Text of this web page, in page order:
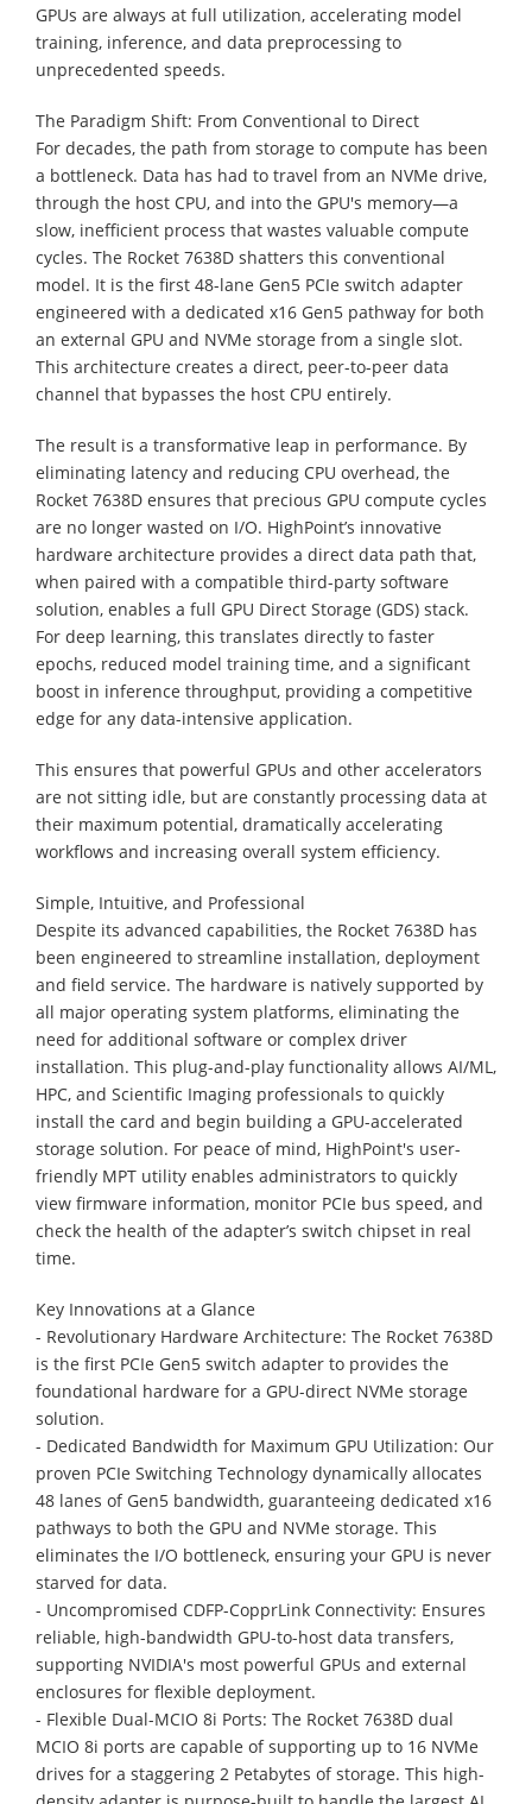
GPUs are always at full utilization, accelerating model
training, inference, and data preprocessing to
unprecedented speeds.
The Paradigm Shift: From Conventional to Direct
For decades, the path from storage to compute has been
a bottleneck. Data has had to travel from an NVMe drive,
through the host CPU, and into the GPU's memory—a
slow, inefficient process that wastes valuable compute
cycles. The Rocket 7638D shatters this conventional
model. It is the first 48-lane Gen5 PCIe switch adapter
engineered with a dedicated x16 Gen5 pathway for both
an external GPU and NVMe storage from a single slot.
This architecture creates a direct, peer-to-peer data
channel that bypasses the host CPU entirely.
The result is a transformative leap in performance. By
eliminating latency and reducing CPU overhead, the
Rocket 7638D ensures that precious GPU compute cycles
are no longer wasted on I/O. HighPoint’s innovative
hardware architecture provides a direct data path that,
when paired with a compatible third-party software
solution, enables a full GPU Direct Storage (GDS) stack.
For deep learning, this translates directly to faster
epochs, reduced model training time, and a significant
boost in inference throughput, providing a competitive
edge for any data-intensive application.
This ensures that powerful GPUs and other accelerators
are not sitting idle, but are constantly processing data at
their maximum potential, dramatically accelerating
workflows and increasing overall system efficiency.
Simple, Intuitive, and Professional
Despite its advanced capabilities, the Rocket 7638D has
been engineered to streamline installation, deployment
and field service. The hardware is natively supported by
all major operating system platforms, eliminating the
need for additional software or complex driver
installation. This plug-and-play functionality allows AI/ML,
HPC, and Scientific Imaging professionals to quickly
install the card and begin building a GPU-accelerated
storage solution. For peace of mind, HighPoint's user-
friendly MPT utility enables administrators to quickly
view firmware information, monitor PCIe bus speed, and
check the health of the adapter’s switch chipset in real
time.
Key Innovations at a Glance
- Revolutionary Hardware Architecture: The Rocket 7638D
is the first PCIe Gen5 switch adapter to provides the
foundational hardware for a GPU-direct NVMe storage
solution.
- Dedicated Bandwidth for Maximum GPU Utilization: Our
proven PCIe Switching Technology dynamically allocates
48 lanes of Gen5 bandwidth, guaranteeing dedicated x16
pathways to both the GPU and NVMe storage. This
eliminates the I/O bottleneck, ensuring your GPU is never
starved for data.
- Uncompromised CDFP-CopprLink Connectivity: Ensures
reliable, high-bandwidth GPU-to-host data transfers,
supporting NVIDIA's most powerful GPUs and external
enclosures for flexible deployment.
- Flexible Dual-MCIO 8i Ports: The Rocket 7638D dual
MCIO 8i ports are capable of supporting up to 16 NVMe
drives for a staggering 2 Petabytes of storage. This high-